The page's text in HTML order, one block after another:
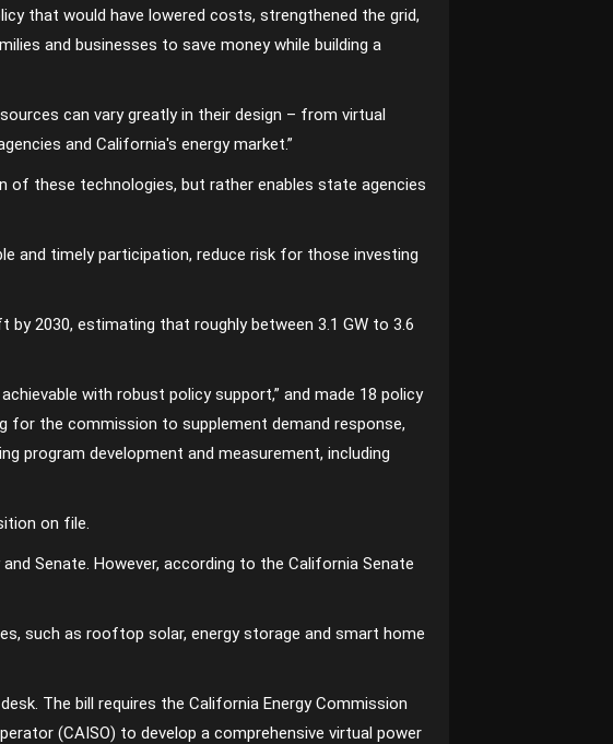
that would have lowered costs, strengthened the grid,
and businesses to save money while building a
can vary greatly in their design – from virtual
and California′s energy market.”
of these technologies, but rather enables state agencies
and timely participation, reduce risk for those investing
2030, estimating that roughly between 3.1 GW to 3.6
with robust policy support,” and made 18 policy
for the commission to supplement demand response,
program development and measurement, including
on file.
Senate. However, according to the California Senate
such as rooftop solar, energy storage and smart home
The bill requires the California Energy Commission
(CAISO) to develop a comprehensive virtual power